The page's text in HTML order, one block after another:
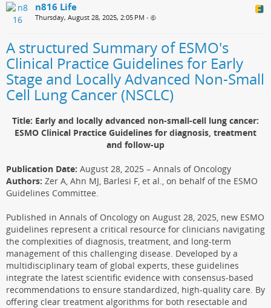
n816 Life
Thursday, August 28, 2025, 2:05 PM •
A structured Summary of ESMO's
Clinical Practice Guidelines for Early
Stage and Locally Advanced Non-Small
Cell Lung Cancer (NSCLC)
Title: Early and locally advanced non-small-cell lung cancer:
ESMO Clinical Practice Guidelines for diagnosis, treatment
and follow-up
Publication Date: August 28, 2025 – Annals of Oncology
Authors: Zer A, Ahn MJ, Barlesi F, et al., on behalf of the ESMO
Guidelines Committee.
Published in Annals of Oncology on August 28, 2025, new ESMO
guidelines represent a critical resource for clinicians navigating
the complexities of diagnosis, treatment, and long-term
management of this challenging disease. Developed by a
multidisciplinary team of global experts, these guidelines
integrate the latest scientific evidence with consensus-based
recommendations to ensure standardized, high-quality care. By
offering clear treatment algorithms for both resectable and